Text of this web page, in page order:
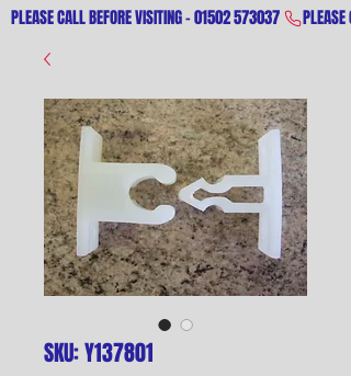
PLEASE CALL BEFORE VISITING - 01502 573037
SKU: Y137801